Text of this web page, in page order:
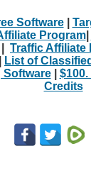
Software|
Program|
Traffic Affiliate
List of
Software|
Credits